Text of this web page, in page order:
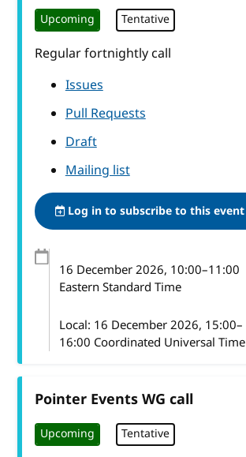
Upcoming Tentative
Regular fortnightly call
Issues
Pull Requests
Draft
Mailing list
Log in to subscribe to this event
16 December 2026, 10:00–11:00
Eastern Standard Time
Local: 16 December 2026, 15:00–
16:00 Coordinated Universal Time
Pointer Events WG call
Upcoming Tentative